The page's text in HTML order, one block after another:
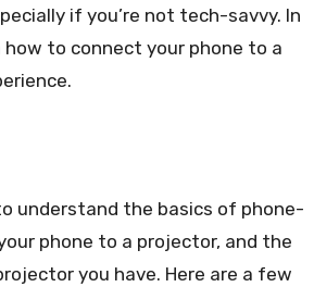
if you’re not tech-savvy. In
to connect your phone to a
understand the basics of phone-
phone to a projector, and the
you have. Here are a few